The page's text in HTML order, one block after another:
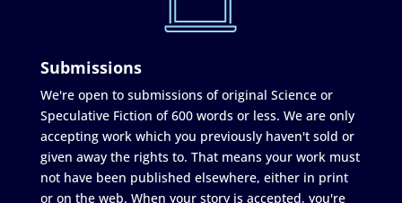
Submissions
We're open to submissions of original Science or
Speculative Fiction of 600 words or less. We are only
accepting work which you previously haven't sold or
given away the rights to. That means your work must
not have been published elsewhere, either in print
or on the web. When your story is accepted, you're